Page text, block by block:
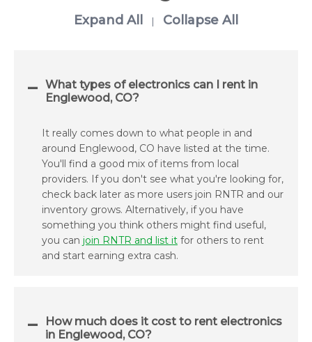
Expand All | Collapse All
What types of electronics can I rent in
Englewood, CO?
It really comes down to what people in and
around Englewood, CO have listed at the time.
You'll find a good mix of items from local
providers. If you don't see what you're looking for,
check back later as more users join RNTR and our
inventory grows. Alternatively, if you have
something you think others might find useful,
you can join RNTR and list it for others to rent
and start earning extra cash.
How much does it cost to rent electronics
in Englewood, CO?